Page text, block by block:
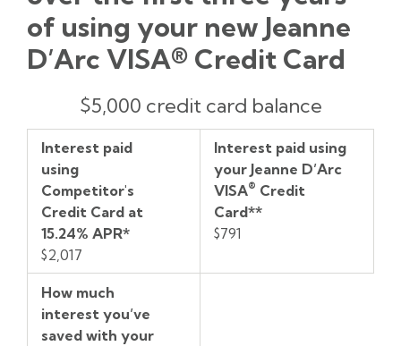
of using your new Jeanne
D’Arc VISA® Credit Card
Competitor's
Credit
Card
15.24%
APR*
your
Jeanne
D’Arc
VISA ®
Credit
Card**
you’ve
saved
with
your
Jeanne
D’Arc
VISA
Credit
Card***
$5,000 credit card balance
Interest paid
using
Competitor's
Credit Card at
15.24% APR*
$2,017
Interest paid using
your Jeanne D’Arc
VISA® Credit
Card**
$791
How much
interest you’ve
saved with your